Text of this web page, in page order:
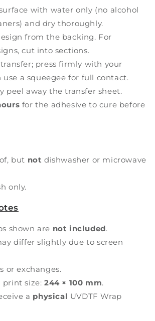
with water only (no alcohol
and dry thoroughly.
from the backing. For
cut into sections.
press firmly with your
a squeegee for full contact.
peel away the transfer sheet.
for the adhesive to cure before
but not dishwasher or microwave
only.
shown are not included.
differ slightly due to screen
or exchanges.
size: 244 × 100 mm.
a physical UVDTF Wrap